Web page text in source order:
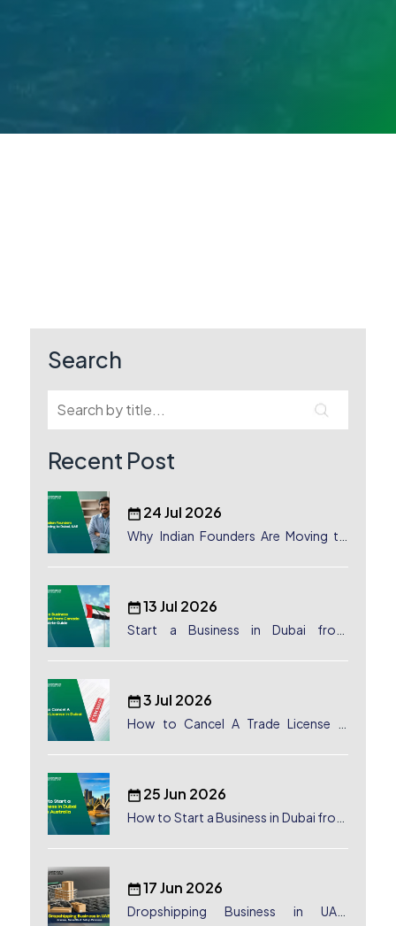
Search
Recent Post
24 Jul 2026
Why Indian Founders Are Moving to
13 Jul 2026
Start a Business in Dubai from
3 Jul 2026
How to Cancel A Trade License in
25 Jun 2026
How to Start a Business in Dubai from
Australian Entrepreneurs
17 Jun 2026
Dropshipping Business in UAE: